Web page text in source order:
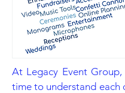
At Legacy Event
time to understand each